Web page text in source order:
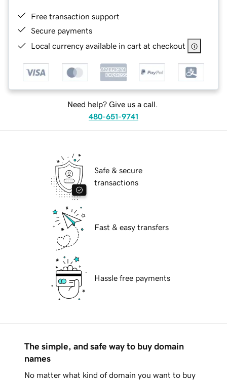
Free transaction support
Secure payments
Local currency available in cart at checkout
Need help? Give us a call.
480-651-9741
Safe & secure
transactions
Fast & easy transfers
Hassle free payments
The simple, and safe way to buy domain
names
No matter what kind of domain you want to buy